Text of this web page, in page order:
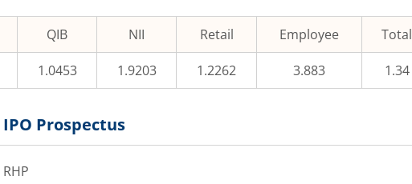
QIB NII Retail Employee Total
1.0453 1.9203 1.2262 3.883 1.34
IPO Prospectus
RHP